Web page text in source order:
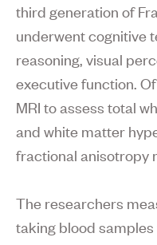
third generation of
underwent cognitive
reasoning, visual
executive function.
MRI to assess total
and white matter
fractional anisotropy
The researchers
taking blood